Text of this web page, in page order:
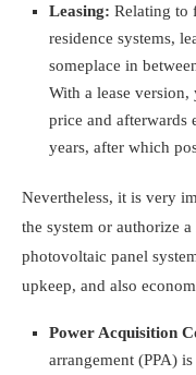
Leasing: Relating to
residence systems,
someplace in
With a lease
price and afterwards
years, after which
Nevertheless, it is very
the system or authorize
photovoltaic panel
upkeep, and also
Power Acquisition
arrangement (PPA)